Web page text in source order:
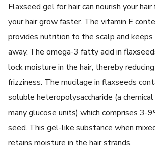
Flaxseed gel for hair can nourish your
your hair grow faster. The vitamin E
provides nutrition to the scalp and keeps
away. The omega-3 fatty acid in
lock moisture in the hair, thereby
frizziness. The mucilage in flaxseeds
soluble heteropolysaccharide (a
many glucose units) which comprises
seed. This gel-like substance when
retains moisture in the hair strands.